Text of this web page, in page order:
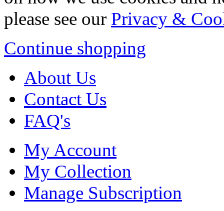
please see our Privacy &
Continue shopping
About Us
Contact Us
FAQ's
My Account
My Collection
Manage Subscription